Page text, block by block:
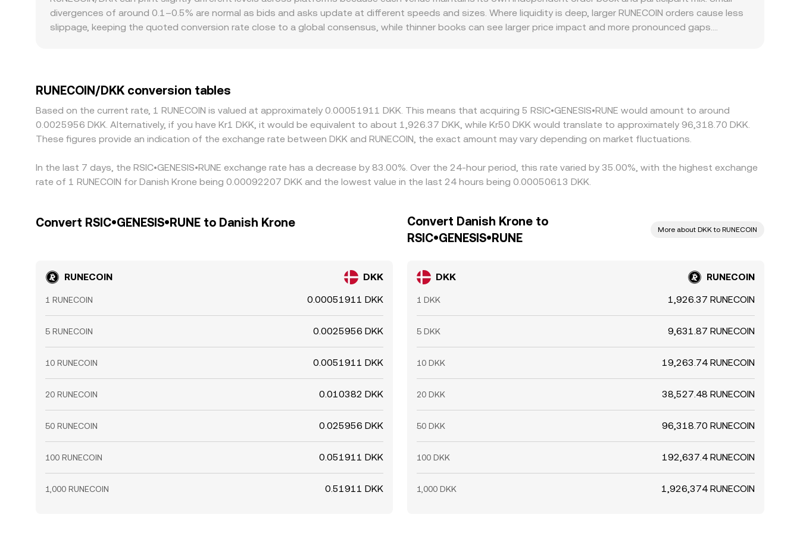
RUNECOIN/DKK conversion rate from a combination of their own last traded price, internal order book levels, and external consolidated feeds for robust pricing.
divergences of around 0.1–0.5% are normal as bids and asks update at different speeds and sizes. Where liquidity is deep, larger RUNECOIN orders cause less
slippage, keeping the quoted conversion rate close to a global consensus, while thinner books can see larger price impact and more pronounced gaps.
feed into the final RUNECOIN/DKK figure you see. Arbitrage traders help align prices by buying where RUNECOIN is cheaper and selling where it’s richer, but
latency, fees, withdrawal limits, and risk controls prevent perfect convergence, so modest cross-exchange differences persist.
RUNECOIN/DKK conversion tables
Based on the current rate, 1 RUNECOIN is valued at approximately 0.00051911 DKK. This means that acquiring 5 RSIC•GENESIS•RUNE would amount to around
0.0025956 DKK. Alternatively, if you have Kr1 DKK, it would be equivalent to about 1,926.37 DKK, while Kr50 DKK would translate to approximately 96,318.70 DKK.
These figures provide an indication of the exchange rate between DKK and RUNECOIN, the exact amount may vary depending on market fluctuations.
In the last 7 days, the RSIC•GENESIS•RUNE exchange rate has a decrease by 83.00%. Over the 24-hour period, this rate varied by 35.00%, with the highest exchange
rate of 1 RUNECOIN for Danish Krone being 0.00092207 DKK and the lowest value in the last 24 hours being 0.00050613 DKK.
Convert RSIC•GENESIS•RUNE to Danish Krone
RUNECOIN DKK
1 RUNECOIN 0.00051911 DKK
5 RUNECOIN 0.0025956 DKK
10 RUNECOIN 0.0051911 DKK
20 RUNECOIN 0.010382 DKK
50 RUNECOIN 0.025956 DKK
100 RUNECOIN 0.051911 DKK
1,000 RUNECOIN 0.51911 DKK
Convert Danish Krone to
RSIC•GENESIS•RUNE
More about DKK to RUNECOIN
DKK RUNECOIN
1 DKK 1,926.37 RUNECOIN
5 DKK 9,631.87 RUNECOIN
10 DKK 19,263.74 RUNECOIN
20 DKK 38,527.48 RUNECOIN
50 DKK 96,318.70 RUNECOIN
100 DKK 192,637.4 RUNECOIN
1,000 DKK 1,926,374 RUNECOIN